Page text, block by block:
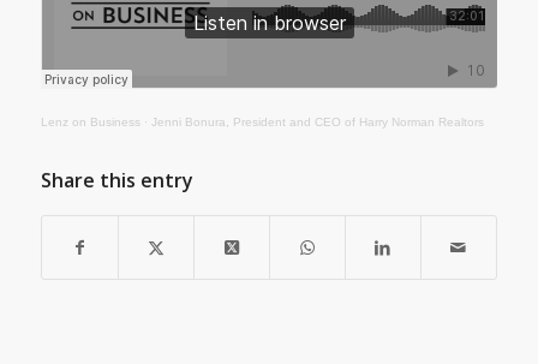
Lenz on Business· Jenni Bonura, President and CEO of Harry Norman Realtors
Share this entry